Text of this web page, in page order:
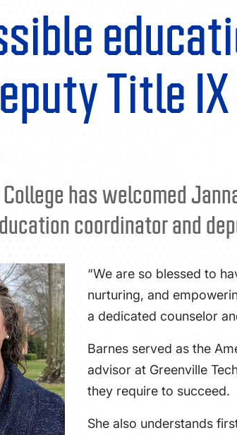
Title
has welcomed
coordinator and
“We are so blessed to
nurturing, and
a dedicated counselor
Barnes served as the
advisor at Greenville
they require to succeed.
She also understands